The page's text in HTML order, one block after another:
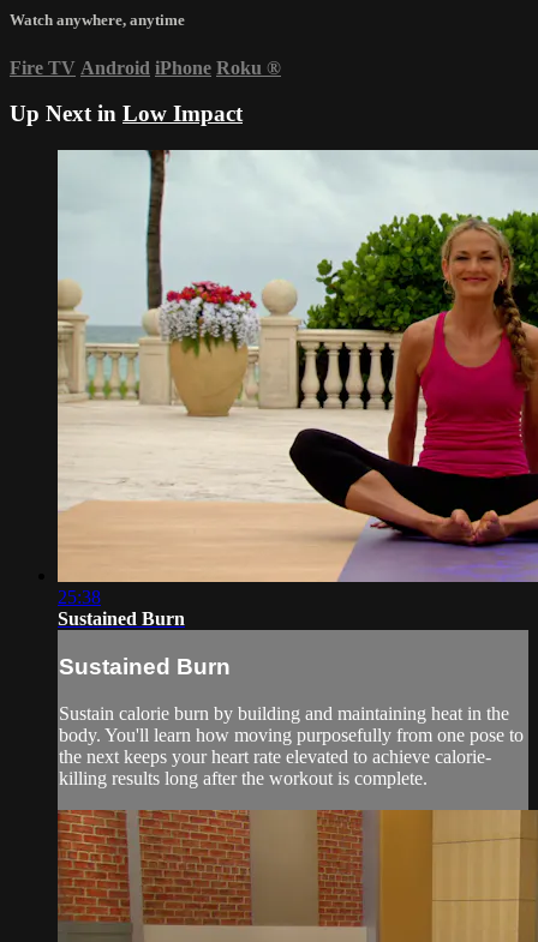
Watch anywhere, anytime
Fire TV Android iPhone Roku ®
Up Next in Low Impact
25:38
Sustained Burn
Sustained Burn
Sustain calorie burn by building and maintaining heat in the
body. You'll learn how moving purposefully from one pose to
the next keeps your heart rate elevated to achieve calorie-
killing results long after the workout is complete.